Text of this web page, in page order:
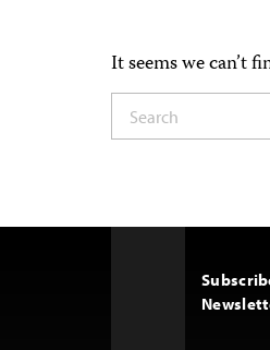
It seems we can’t